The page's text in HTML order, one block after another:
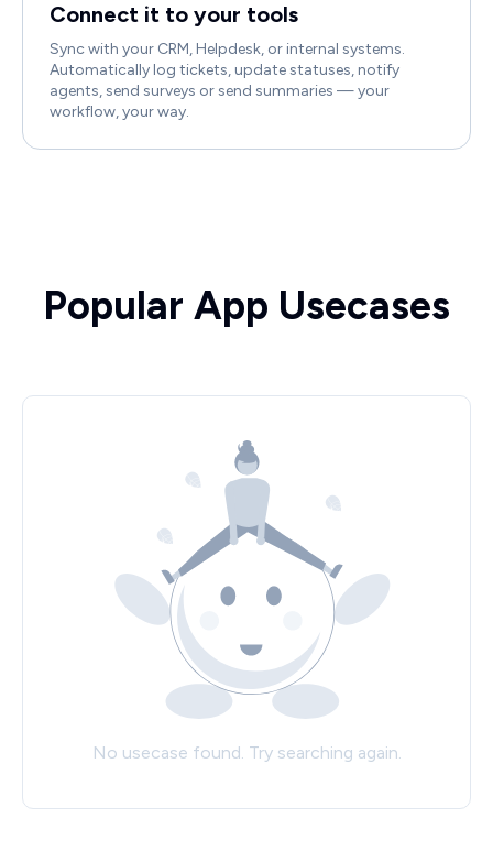
Connect it to your tools
Sync with your CRM, Helpdesk, or internal systems.
Automatically log tickets, update statuses, notify
agents, send surveys or send summaries — your
workflow, your way.
Popular App Usecases
No usecase found. Try searching again.